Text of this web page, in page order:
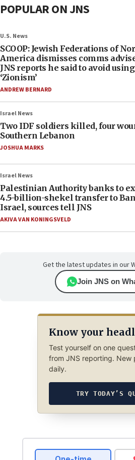
POPULAR ON JNS
U.S. News
SCOOP: Jewish Federations of
America dismisses comms
JNS reports he said to avoid
‘Zionism’
ANDREW BERNARD
Israel News
Two IDF soldiers killed, four
Southern Lebanon
JOSHUA MARKS
Israel News
Palestinian Authority banks to
4.5-billion-shekel transfer to
Israel, sources tell JNS
AKIVA VAN KONINGSVELD
Get the latest updates in our
Join JNS on
Know your
Test yourself on one
from JNS reporting. New
daily.
TRY TODAY’S